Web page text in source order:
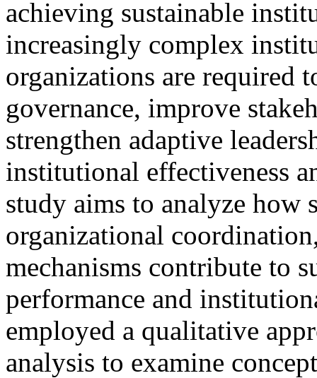
achieving sustainable
increasingly complex
organizations are required
governance, improve
strengthen adaptive
institutional effectiveness
study aims to analyze how
organizational
mechanisms contribute to
performance and
employed a qualitative
analysis to examine